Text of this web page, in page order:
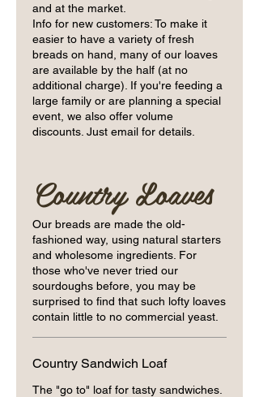
and at the market.
Info for new customers: To make it
easier to have a variety of fresh
breads on hand, many of our loaves
are available by the half (at no
additional charge). If you're feeding a
large family or are planning a special
event, we also offer volume
Country Loaves
Our breads are made the old-
fashioned way, using natural starters
and wholesome ingredients. For
those who've never tried our
sourdoughs before, you may be
surprised to find that such lofty loaves
contain little to no commercial yeast.
Country Sandwich Loaf
The "go to" loaf for tasty sandwiches.